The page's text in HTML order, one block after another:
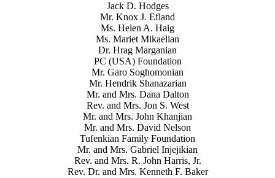
Jack D. Hodges
Mr. Knox J. Efland
Ms. Helen A. Haig
Ms. Mariet Mikaelian
Dr. Hrag Marganian
PC (USA) Foundation
Mr. Garo Soghomonian
Mr. Hendrik Shanazarian
Mr. and Mrs. Dana Dalton
Rev. and Mrs. Jon S. West
Mr. and Mrs. John Khanjian
Mr. and Mrs. David Nelson
Tufenkian Family Foundation
Mr. and Mrs. Gabriel Injejikian
Rev. and Mrs. R. John Harris, Jr.
Rev. Dr. and Mrs. Kenneth F. Baker